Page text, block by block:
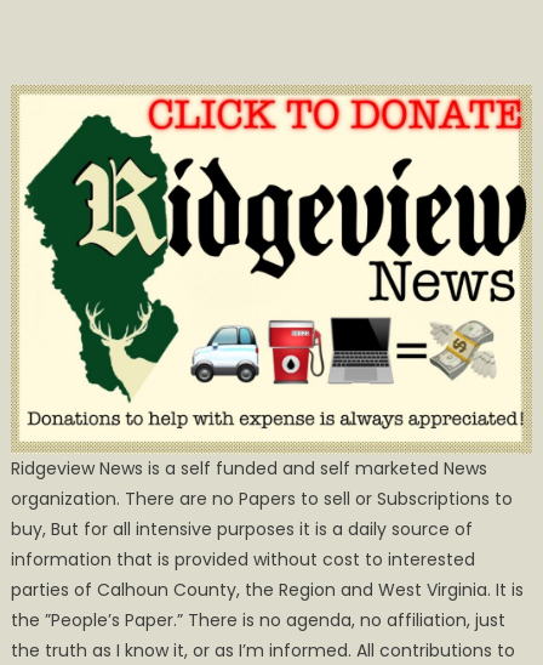
Ridgeview News is a self funded and self marketed News
organization. There are no Papers to sell or Subscriptions to
buy, But for all intensive purposes it is a daily source of
information that is provided without cost to interested
parties of Calhoun County, the Region and West Virginia. It is
the ”People’s Paper.” There is no agenda, no affiliation, just
the truth as I know it, or as I’m informed. All contributions to